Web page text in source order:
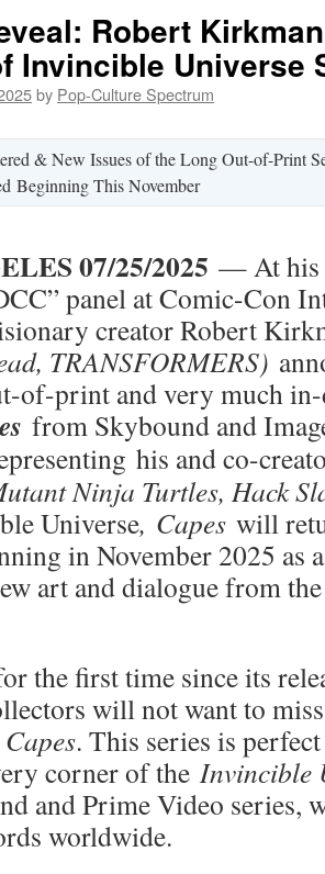
Robert
Invincible Universe
by Pop-Culture Spectrum
& New Issues of the Long Out-of-Print
Beginning This November
07/25/2025 — At his
panel at Comic-Con
creator Robert
TRANSFORMERS)
of-print and very much
from Skybound and
his and co-
Ninja Turtles, Hack
Universe, Capes will
in November 2025 as
art and dialogue from
the first time since its
will not want to
Capes. This series is
corner of the Invincible
and Prime Video series,
worldwide.